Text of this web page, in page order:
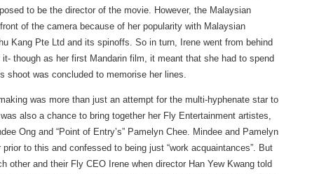
to be the director of the movie. However, the Malaysian
of the camera because of her popularity with Malaysian
Kang Pte Ltd and its spinoffs. So in turn, Irene went from behind
though as her first Mandarin film, it meant that she had to spend
shoot was concluded to memorise her lines.
was more than just an attempt for the multi-hyphenate star to
also a chance to bring together her Fly Entertainment artistes,
Ong and “Point of Entry’s” Pamelyn Chee. Mindee and Pamelyn
prior to this and confessed to being just “work acquaintances”. But
other and their Fly CEO Irene when director Han Yew Kwang told